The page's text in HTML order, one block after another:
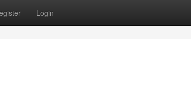
Login